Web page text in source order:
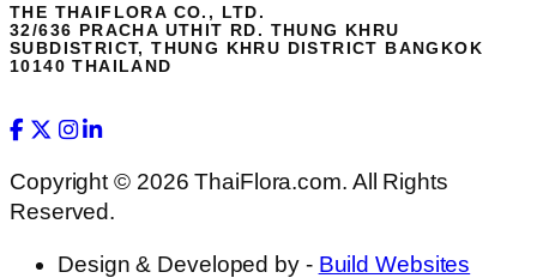
THE THAIFLORA CO., LTD.
32/636 PRACHA UTHIT RD. THUNG KHRU
SUBDISTRICT, THUNG KHRU DISTRICT BANGKOK
10140 THAILAND
Copyright © 2026 ThaiFlora.com. All Rights
Reserved.
Design & Developed by - Build Websites